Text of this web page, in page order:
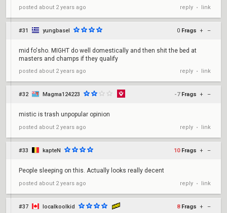
posted about 2 years ago reply • link
#31 yungbasel 0 Frags + –
mid fo'sho. MIGHT do well domestically and then shit the bed at
masters and champs if they qualify
posted about 2 years ago reply • link
#32 Magma124223 -7 Frags + –
mistic is trash unpopular opinion
posted about 2 years ago reply • link
#33 kapteN 10 Frags + –
People sleeping on this. Actually looks really decent
posted about 2 years ago reply • link
#37 localkoolkid 8 Frags + –